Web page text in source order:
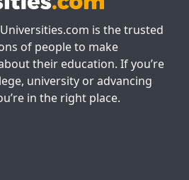
is the trusted
of people to make
their education. If you’re
university or advancing
in the right place.